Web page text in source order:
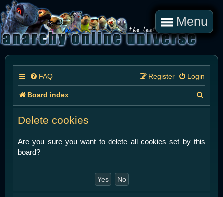
Menu
FAQ Login
Register
Board index
r
Delete cookies
Are you sure you want to delete all cookies set by this
board?